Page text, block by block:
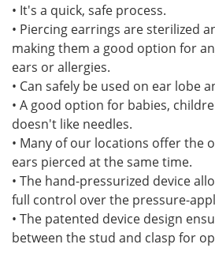
• It's a quick, safe process.
• Piercing earrings are sterilized
making them a good option for
ears or allergies.
• Can safely be used on ear lobe
• A good option for babies,
doesn't like needles.
• Many of our locations offer the
ears pierced at the same time.
• The hand-pressurized device
full control over the pressure-
• The patented device design
between the stud and clasp for